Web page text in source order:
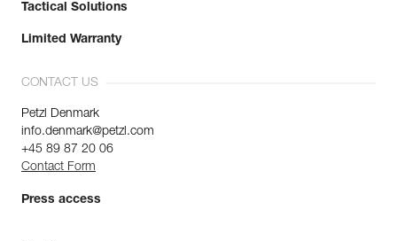
Tactical Solutions
Limited Warranty
CONTACT US
Petzl Denmark
info.denmark@petzl.com
+45 89 87 20 06
Contact Form
Press access